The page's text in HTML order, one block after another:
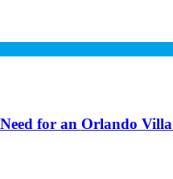
for an Orlando